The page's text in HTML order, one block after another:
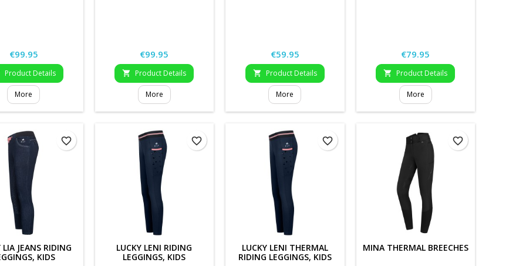
Price
€99.95
Product Details
More
Price
€99.95
 Product Details
More
Price
€59.95
 Product Details
More
Price
€79.95
 Product Details
More
LIA JEANS RIDING
KIDS
favorite_border
LUCKY LENI RIDING
LEGGINGS, KIDS
favorite_border
LUCKY LENI THERMAL
RIDING LEGGINGS, KIDS
favorite_border
MINA THERMAL BREECHES
favorite_border